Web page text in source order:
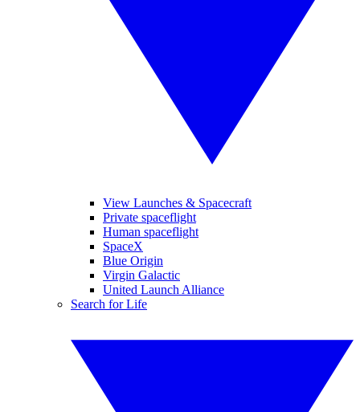
View Launches & Spacecraft
Private spaceflight
Human spaceflight
SpaceX
Blue Origin
Virgin Galactic
United Launch Alliance
Search for Life